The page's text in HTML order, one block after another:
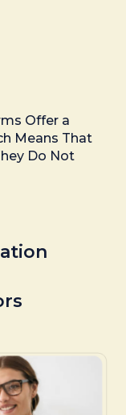
Offer a
Means That
Do Not